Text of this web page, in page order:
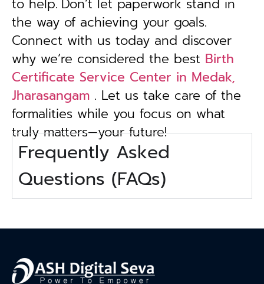
to help. Don’t let paperwork stand in
the way of achieving your goals.
Connect with us today and discover
why we’re considered the best Birth
Certificate Service Center in Medak,
Jharasangam . Let us take care of the
formalities while you focus on what
truly matters—your future!
Frequently Asked
Questions (FAQs)